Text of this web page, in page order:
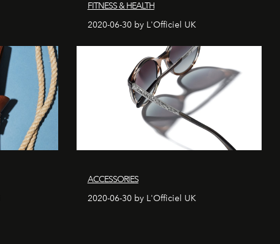
FITNESS & HEALTH
2020-06-30 by L'Officiel UK
ACCESSORIES
2020-06-30 by L'Officiel UK